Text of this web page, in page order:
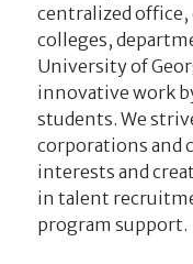
centralized
colleges,
University of
innovative work
students. We
corporations and
interests and
in talent
program support.